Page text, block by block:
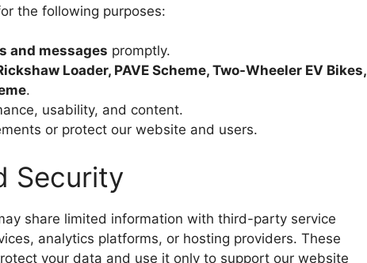
the following purposes:
and messages promptly.
Loader, PAVE Scheme, Two-Wheeler EV Bikes,
.
usability, and content.
or protect our website and users.
Security
share limited information with third-party service
analytics platforms, or hosting providers. These
your data and use it only to support our website